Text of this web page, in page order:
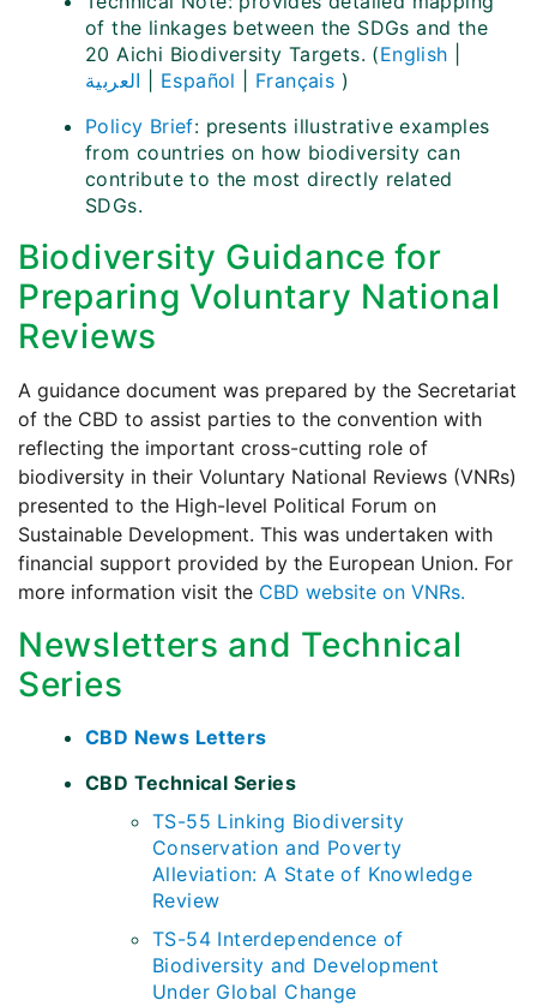
of the linkages between the SDGs and the
20 Aichi Biodiversity Targets. (English
العربية
Español Français )
Policy Brief: presents illustrative examples
from countries on how biodiversity can
contribute to the most directly related
SDGs.
Biodiversity Guidance for
Preparing Voluntary National
Reviews
A guidance document was prepared by the Secretariat
of the CBD to assist parties to the convention with
reflecting the important cross-cutting role of
biodiversity in their Voluntary National Reviews (VNRs)
presented to the High-level Political Forum on
Sustainable Development. This was undertaken with
financial support provided by the European Union. For
more information visit the CBD website on VNRs.
Newsletters and Technical
Series
CBD News Letters
CBD Technical Series
TS-55 Linking Biodiversity
Conservation and Poverty
Alleviation: A State of Knowledge
Review
TS-54 Interdependence of
Biodiversity and Development
Under Global Change